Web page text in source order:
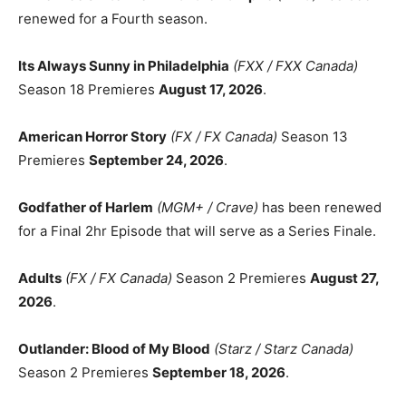
renewed for a Fourth season.
Its Always Sunny in Philadelphia (FXX / FXX Canada)
Season 18 Premieres August 17, 2026.
American Horror Story (FX / FX Canada) Season 13
Premieres September 24, 2026.
Godfather of Harlem (MGM+ / Crave) has been renewed
for a Final 2hr Episode that will serve as a Series Finale.
Adults (FX / FX Canada) Season 2 Premieres August 27,
2026.
Outlander: Blood of My Blood (Starz / Starz Canada)
Season 2 Premieres September 18, 2026.